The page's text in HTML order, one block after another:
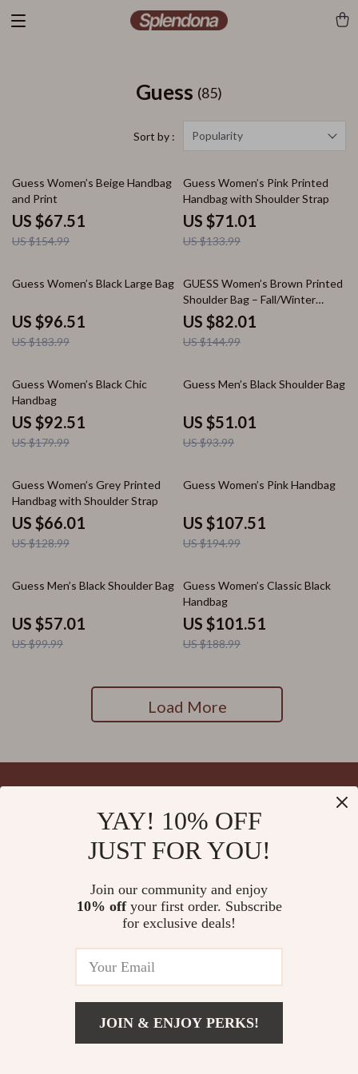
Guess (85)
Sort by : Popularity
56% off
Guess Women’s Beige Handbag
and Print
US $67.51
US $154.99
47% off
Guess Women’s Pink Printed
Handbag with Shoulder Strap
US $71.01
US $133.99
48% off
Guess Women’s Black Large Bag
US $96.51
US $183.99
43% off
GUESS Women’s Brown Printed
Shoulder Bag – Fall/Winter
Collection
US $82.01
US $144.99
49% off
Guess Women’s Black Chic
Handbag
US $92.51
US $179.99
46% off
Guess Men’s Black Shoulder Bag
US $51.01
US $93.99
49% off
Guess Women’s Grey Printed
Handbag with Shoulder Strap
US $66.01
US $128.99
45% off
Guess Women’s Pink Handbag
US $107.51
US $194.99
43% off
Guess Men’s Black Shoulder Bag
US $57.01
US $99.99
46% off
Guess Women’s Classic Black
Handbag
US $101.51
US $188.99
Load More
Shipping Info
YAY! 10% OFF
JUST FOR YOU!
Join our community and enjoy
10% offyour first order. Subscribe
for exclusive deals!
JOIN & ENJOY PERKS!